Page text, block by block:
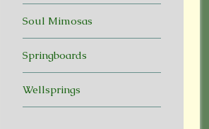
Soul Mimosas
Springboards
Wellsprings